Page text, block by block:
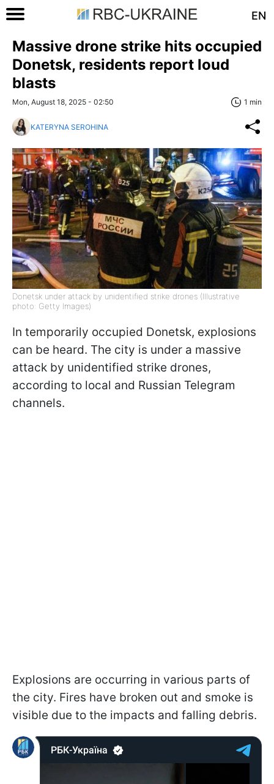
EN
Massive drone strike hits occupied
Donetsk, residents report loud
blasts
Mon, August 18, 2025 - 02:50 1 min
KATERYNA SEROHINA
Donetsk under attack by unidentified strike drones (Illustrative
photo: Getty Images)
In temporarily occupied Donetsk, explosions
can be heard. The city is under a massive
attack by unidentified strike drones,
according to local and Russian Telegram
channels.
Explosions are occurring in various parts of
the city. Fires have broken out and smoke is
visible due to the impacts and falling debris.